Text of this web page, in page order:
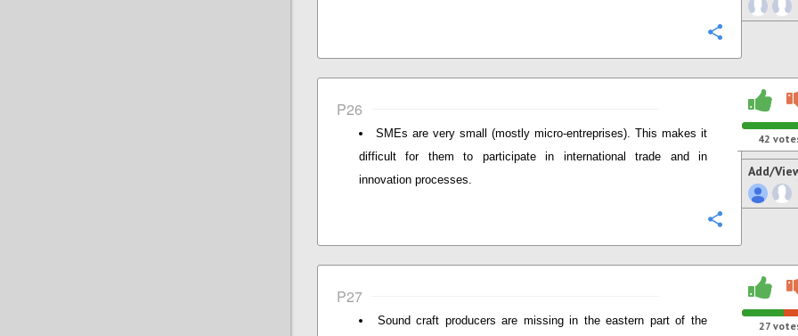
P26
SMEs are very small (mostly micro-entreprises). This makes it
difficult for them to participate in international trade and in
innovation processes.
42
Add/
P27
Sound craft producers are missing in the eastern part of the
27